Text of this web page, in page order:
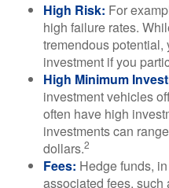
High Risk: For
high failure rates.
tremendous potential,
investment if you
High Minimum
investment vehicles
often have high
investments can
dollars.2
Fees: Hedge funds,
associated fees, such